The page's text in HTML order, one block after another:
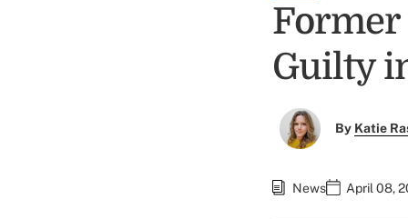
Former
Guilty
By Katie
News April 08,